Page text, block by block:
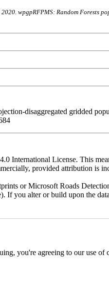
wpgpRFPMS: Random
disaggregated gridded
International License. This
provided attribution is
or Microsoft Roads
If you alter or build upon the
you're agreeing to our use of